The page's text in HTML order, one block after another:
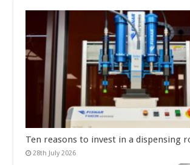
Ten reasons to invest in a dispensing
28th July 2026